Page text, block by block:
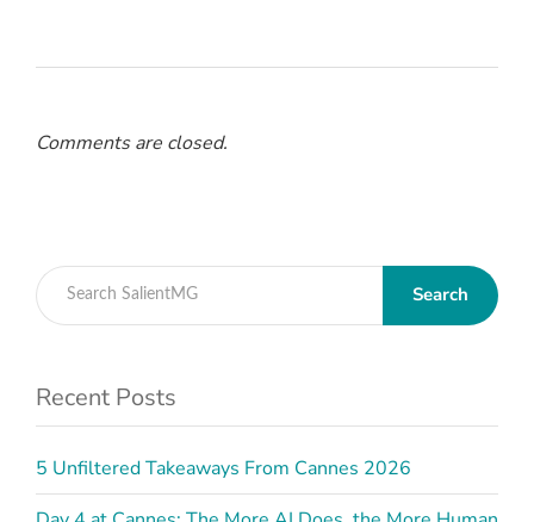
Comments are closed.
Search
Recent Posts
5 Unfiltered Takeaways From Cannes 2026